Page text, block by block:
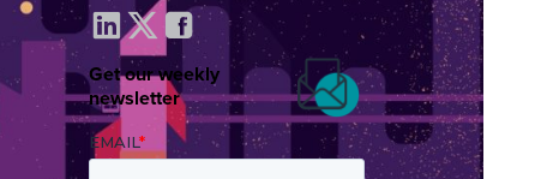
Get our weekly
newsletter